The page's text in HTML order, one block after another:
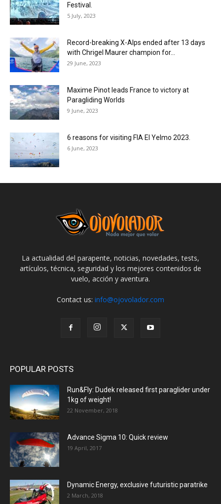
Festival.
5 July, 2023
Record-breaking X-Alps ended after 13 days
with Chrigel Maurer champion for...
29 June, 2023
Maxime Pinot leads France to victory at
Paragliding Worlds
9 June, 2023
6 reasons for visiting FIA El Yelmo 2023.
6 June, 2023
La actualidad del parapente, noticias, novedades, tests,
artículos, técnica, seguridad y los mejores contenidos de
vuelo, acción y aventura.
Contact us: info@ojovolador.com
POPULAR POSTS
Run&Fly: Dudek released first paraglider under
1kg of weight!
22 November, 2018
Advance Sigma 10: Quick review
19 April, 2017
Dynamic Energy, exclusive futuristic paratrike
2 March, 2018